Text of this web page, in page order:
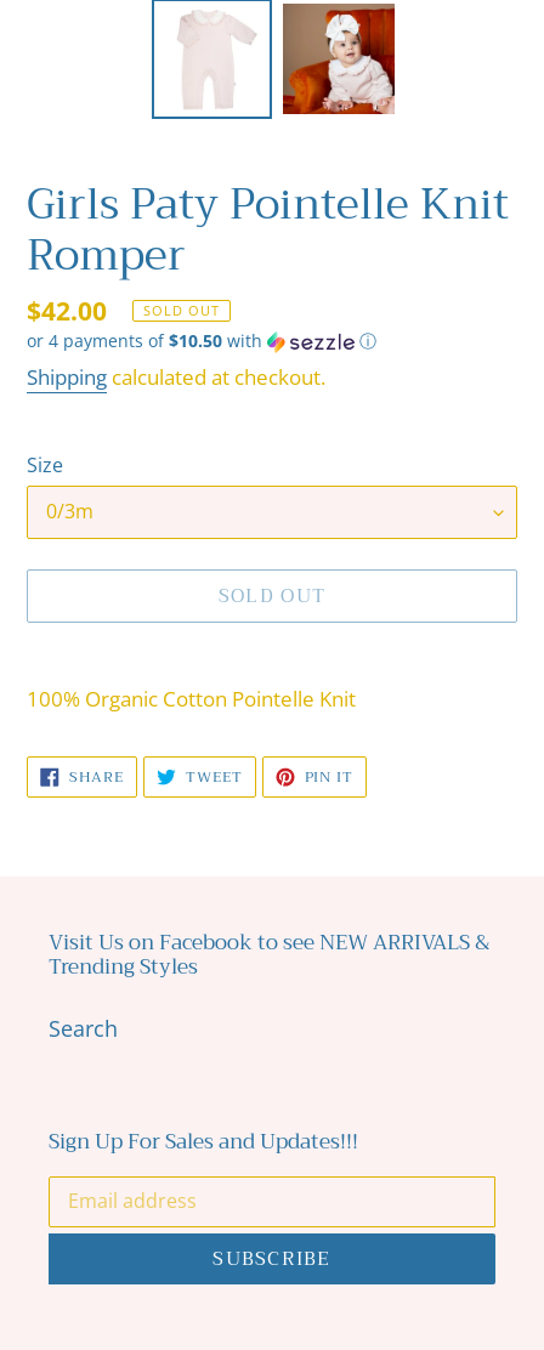
Girls Paty Pointelle Knit
Romper
Regular
price
$42.00 SOLD OUT
or 4 payments of$10.50 with ⓘ
Shipping calculated at checkout.
Size
SOLD OUT
product
your
cart
100% Organic Cotton Pointelle Knit
SHARESHARE
ON
FACEBOOK
TWEETTWEET
TWITTER
PIN IT
PINTEREST
Visit Us on Facebook to see NEW ARRIVALS &
Trending Styles
Search
Sign Up For Sales and Updates!!!
SUBSCRIBE